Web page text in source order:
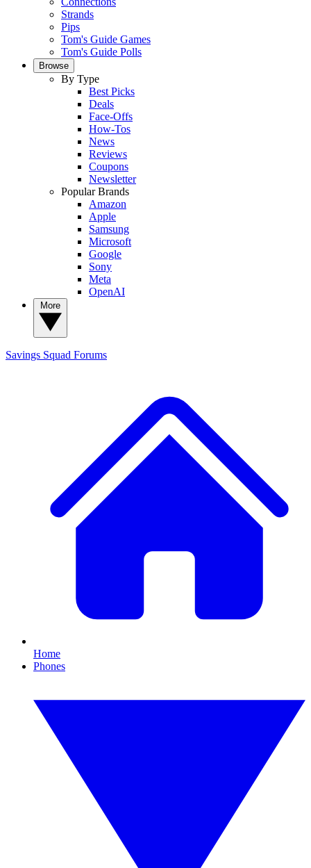
Strands
Pips
Tom's Guide Games
Tom's Guide Polls
Browse
By Type
Best Picks
Deals
Face-Offs
How-Tos
News
Reviews
Coupons
Newsletter
Popular Brands
Amazon
Apple
Samsung
Microsoft
Google
Sony
Meta
OpenAI
Savings Squad Forums
Home
Phones